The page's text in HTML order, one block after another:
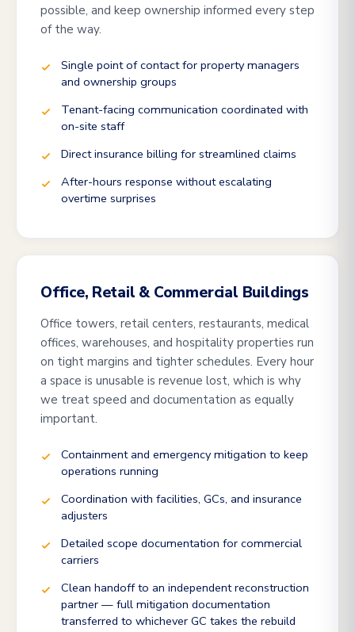
possible, and keep ownership informed every step
of the way.
Single point of contact for property managers
and ownership groups
Tenant-facing communication coordinated with
on-site staff
Direct insurance billing for streamlined claims
After-hours response without escalating
overtime surprises
Office, Retail & Commercial Buildings
Office towers, retail centers, restaurants, medical
offices, warehouses, and hospitality properties run
on tight margins and tighter schedules. Every hour
a space is unusable is revenue lost, which is why
we treat speed and documentation as equally
important.
Containment and emergency mitigation to keep
operations running
Coordination with facilities, GCs, and insurance
adjusters
Detailed scope documentation for commercial
carriers
Clean handoff to an independent reconstruction
partner — full mitigation documentation
transferred to whichever GC takes the rebuild